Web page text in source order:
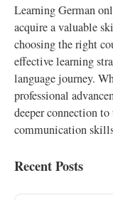
Learning German
acquire a valuable
choosing the right
effective learning
language journey.
professional
deeper connection
communication
Recent Posts